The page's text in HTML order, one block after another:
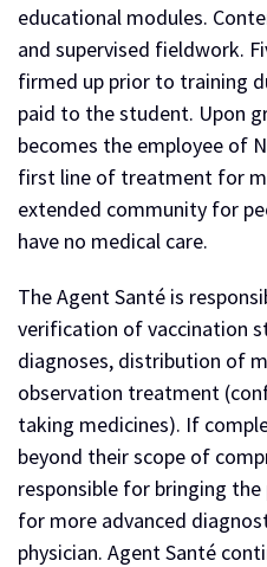
educational modules.
and supervised fieldwork.
firmed up prior to training
paid to the student. Upon
becomes the employee of
first line of treatment for
extended community for
have no medical care.
The Agent Santé is
verification of vaccination
diagnoses, distribution of
observation treatment
taking medicines). If
beyond their scope of
responsible for bringing
for more advanced
physician. Agent Santé